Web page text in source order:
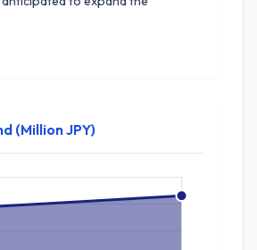
(Million JPY)